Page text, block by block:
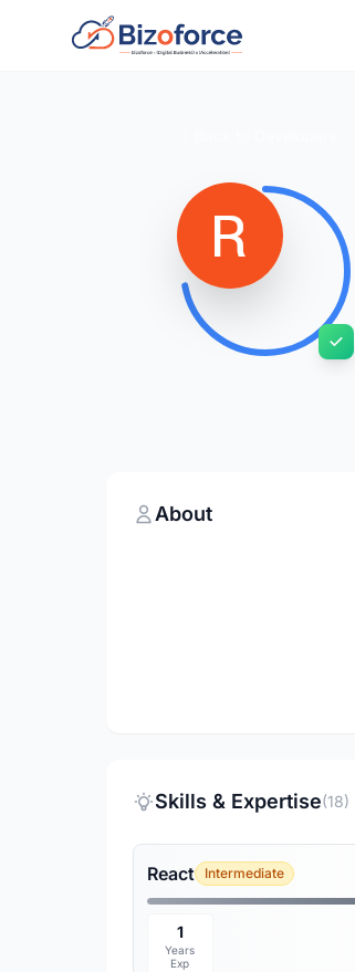
About
Skills & Expertise(18)
React Intermediate
1
Years
Exp